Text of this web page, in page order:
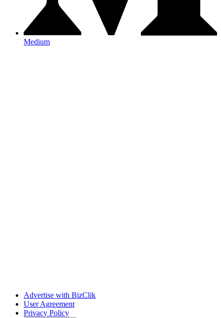
Medium
Advertise with BizClik
User Agreement
Privacy Policy